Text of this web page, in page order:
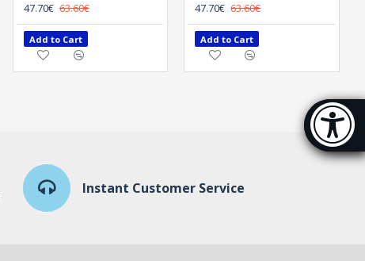
47.70€ 63.60€
Add to Cart
47.70€ 63.60€
Add to Cart
Instant Customer Service